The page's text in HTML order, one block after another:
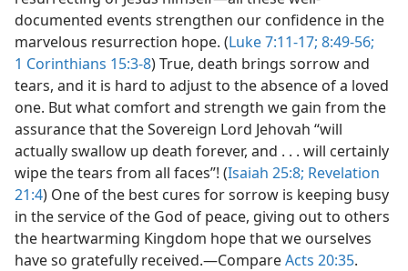
documented events strengthen our confidence in the
marvelous resurrection hope. (Luke 7:11-17; 8:49-56;
1 Corinthians 15:3-8) True, death brings sorrow and
tears, and it is hard to adjust to the absence of a loved
one. But what comfort and strength we gain from the
assurance that the Sovereign Lord Jehovah “will
actually swallow up death forever, and . . . will certainly
wipe the tears from all faces”! (Isaiah 25:8; Revelation
21:4) One of the best cures for sorrow is keeping busy
in the service of the God of peace, giving out to others
the heartwarming Kingdom hope that we ourselves
have so gratefully received.​—CompareActs 20:35.